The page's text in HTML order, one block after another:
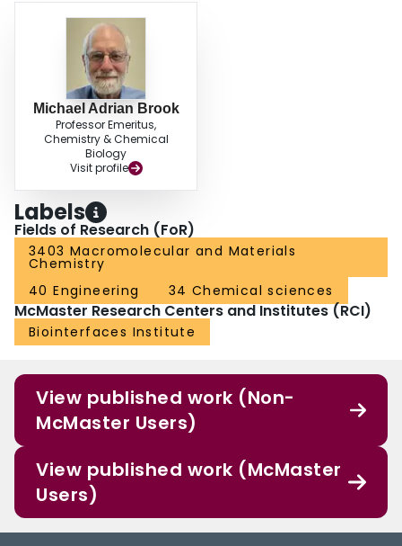
Michael Adrian Brook
Professor Emeritus,
Chemistry & Chemical
Biology
Visit profile
Labels
Fields of Research (FoR)
3403 Macromolecular and Materials
Chemistry
40 Engineering
34 Chemical sciences
McMaster Research Centers and Institutes (RCI)
Biointerfaces Institute
View published work (Non-
McMaster Users)
View published work (McMaster
Users)